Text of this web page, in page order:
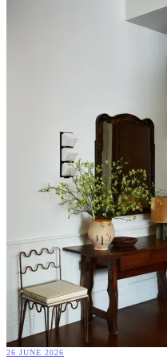
26 JUNE 2026